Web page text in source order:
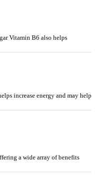
Vitamin B6 also helps
increase energy and may help
a wide array of benefits